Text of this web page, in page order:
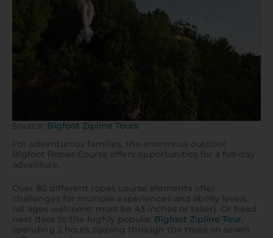
Source: Bigfoot Zipline Tours
For adventurous families, the enormous outdoor
Bigfoot Ropes Course offers opportunities for a full-day
adventure.
Over 80 different ropes course elements offer
challenges for multiple experiences and ability levels
(all ages welcome; must be 43 inches or taller). Or head
next door to the highly popular Bigfoot Zipline Tour,
spending 2 hours zipping through the trees on seven